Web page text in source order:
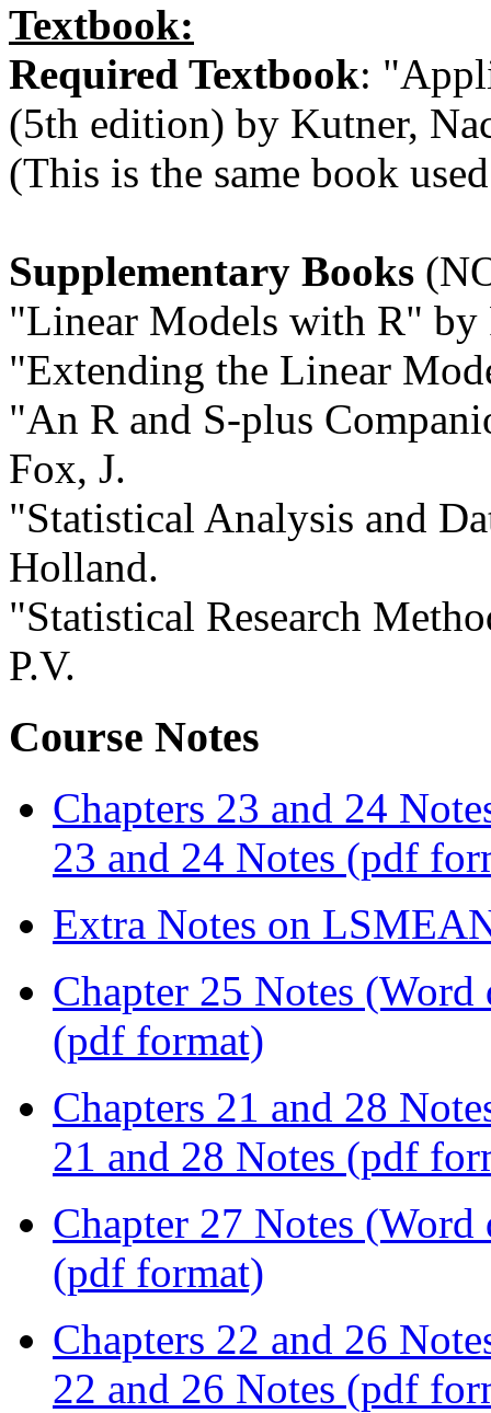
Textbook:
Required Textbook:
(5th edition) by Kutner,
(This is the same book
Supplementary Books
"Linear Models with R" by
"Extending the Linear
"An R and S-plus
Fox, J.
"Statistical Analysis and
Holland.
"Statistical Research
P.V.
Course Notes
Chapters 23 and 24
23 and 24 Notes (pdf
Extra Notes on
Chapter 25 Notes (Word
(pdf format)
Chapters 21 and 28
21 and 28 Notes (pdf
Chapter 27 Notes (Word
(pdf format)
Chapters 22 and 26
22 and 26 Notes (pdf